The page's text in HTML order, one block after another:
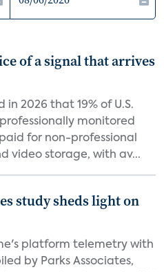
of a signal that arrives
in 2026 that 19% of U.S.
monitored
for non-professional
video storage, with av...
study sheds light on
platform telemetry with
by Parks Associates,